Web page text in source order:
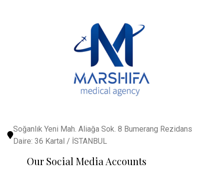
Soğanlık Yeni Mah. Aliağa Sok. 8 Bumerang Rezidans
Daire: 36 Kartal / İSTANBUL
Our Social Media Accounts